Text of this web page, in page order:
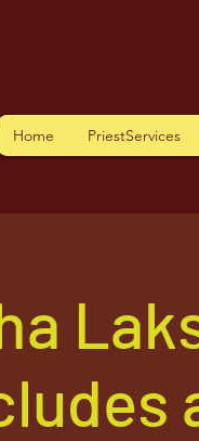
Home PriestServices